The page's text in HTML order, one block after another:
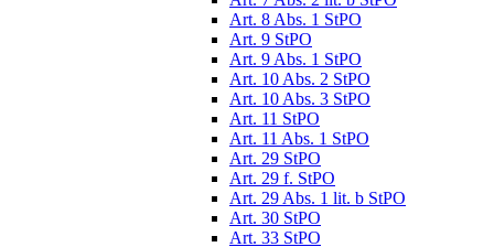
Art. 8 Abs. 1 StPO
Art. 9 StPO
Art. 9 Abs. 1 StPO
Art. 10 Abs. 2 StPO
Art. 10 Abs. 3 StPO
Art. 11 StPO
Art. 11 Abs. 1 StPO
Art. 29 StPO
Art. 29 f. StPO
Art. 29 Abs. 1 lit. b StPO
Art. 30 StPO
Art. 33 StPO